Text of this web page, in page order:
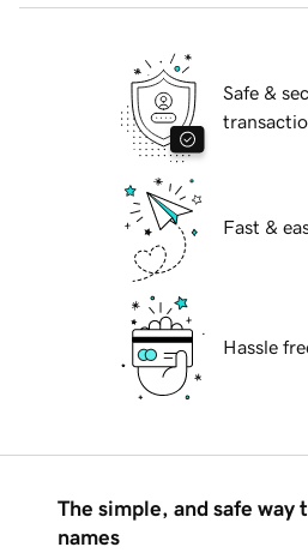
Safe &
Fast &
Hassle
The simple, and safe way
names